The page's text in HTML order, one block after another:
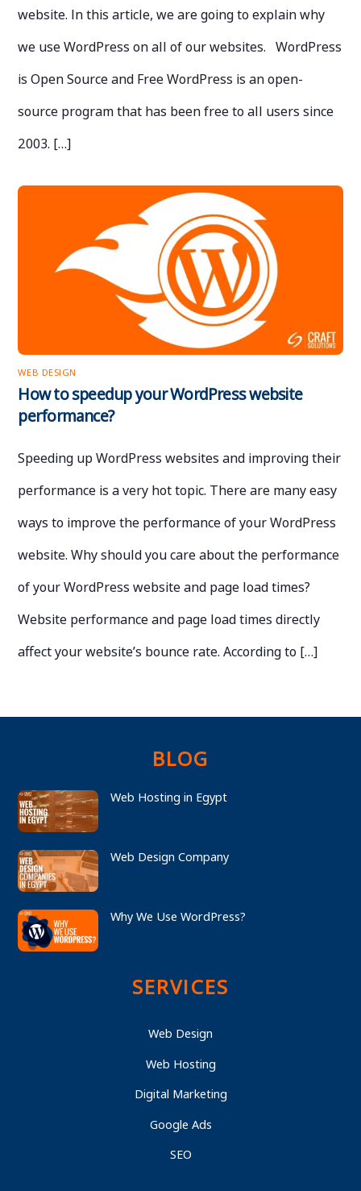
website. In this article, we are going to explain why
we use WordPress on all of our websites. WordPress
is Open Source and Free WordPress is an open-
source program that has been free to all users since
2003. […]
WEB DESIGN
How to speedup your WordPress website
performance?
Speeding up WordPress websites and improving their
performance is a very hot topic. There are many easy
ways to improve the performance of your WordPress
website. Why should you care about the performance
of your WordPress website and page load times?
Website performance and page load times directly
affect your website’s bounce rate. According to […]
BLOG
Web Hosting in Egypt
Web Design Company
Why We Use WordPress?
SERVICES
Web Design
Web Hosting
Digital Marketing
Google Ads
SEO